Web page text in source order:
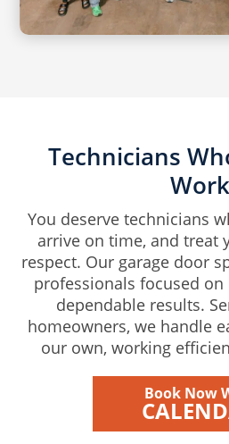
Technicians
Work
You deserve technicians
arrive on time, and treat
respect. Our garage door
professionals focused
dependable results.
homeowners, we handle
our own, working
Book Now